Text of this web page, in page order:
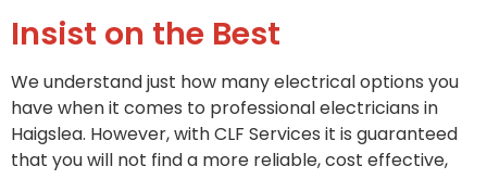
Insist on the Best
We understand just how many electrical options you
have when it comes to professional electricians in
Haigslea. However, with CLF Services it is guaranteed
that you will not find a more reliable, cost effective,